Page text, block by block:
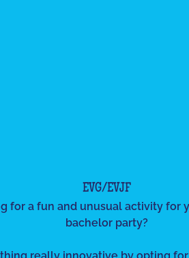
EVG/EVJF
for a fun and unusual activity for
bachelor party?